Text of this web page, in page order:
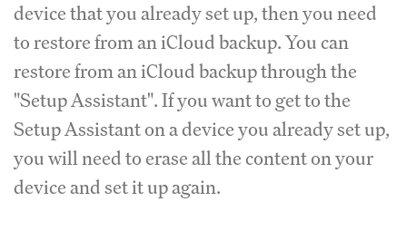
device that you already set up, then you need
to restore from an iCloud backup. You can
restore from an iCloud backup through the
"Setup Assistant". If you want to get to the
Setup Assistant on a device you already set up,
you will need to erase all the content on your
device and set it up again.